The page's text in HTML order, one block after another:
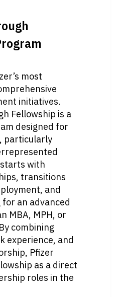
most
initiatives.
Fellowship is a
designed for
particularly
with
transitions
and
an advanced
MBA, MPH, or
combining
experience, and
Pfizer
as a direct
roles in the